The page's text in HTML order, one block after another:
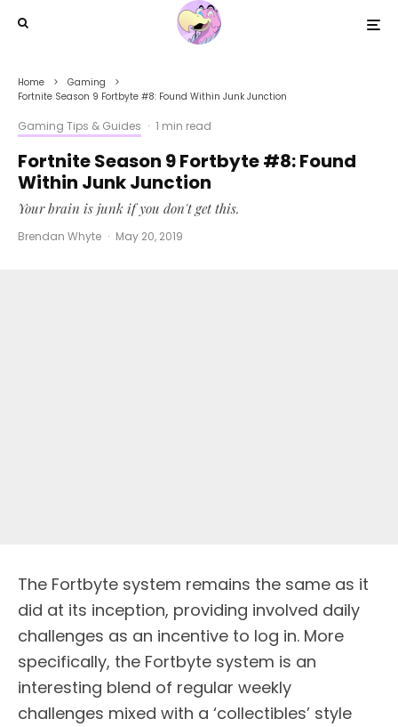
Home
Gaming
Fortnite Season 9 Fortbyte #8: Found Within Junk Junction
Gaming Tips & Guides · 1 min read
Fortnite Season 9 Fortbyte #8: Found
Within Junk Junction
Your brain is junk if you don't get this.
Brendan Whyte · May 20, 2019
The Fortbyte system remains the same as it
did at its inception, providing involved daily
challenges as an incentive to log in. More
specifically, the Fortbyte system is an
interesting blend of regular weekly
challenges mixed with a ‘collectibles’ style